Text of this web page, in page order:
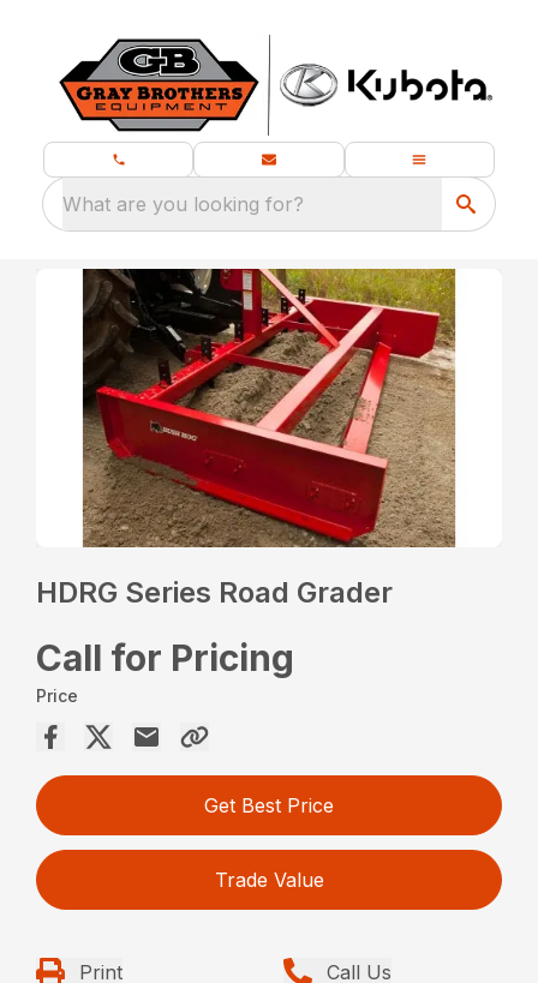
What are you looking for?
HDRG Series Road Grader
Call for Pricing
Price
Get Best Price
Trade Value
Print Call Us